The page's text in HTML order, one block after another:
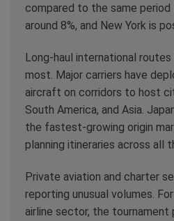
compared to the same period
around 8%, and New York is
Long-haul international
most. Major carriers have
aircraft on corridors to host
South America, and Asia.
the fastest-growing origin
planning itineraries across all
Private aviation and charter
reporting unusual volumes.
airline sector, the tournament